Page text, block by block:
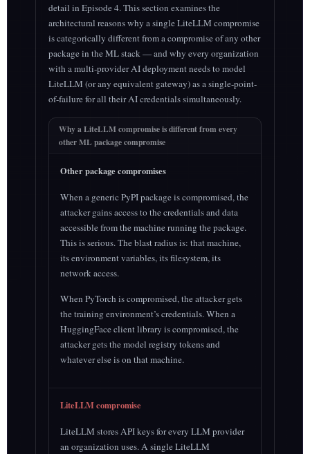
detail in Episode 4. This section examines the
architectural reasons why a single LiteLLM compromise
is categorically different from a compromise of any other
package in the ML stack — and why every organization
with a multi-provider AI deployment needs to model
LiteLLM (or any equivalent gateway) as a single-point-
of-failure for all their AI credentials simultaneously.
Why a LiteLLM compromise is different from every
other ML package compromise
Other package compromises
When a generic PyPI package is compromised, the
attacker gains access to the credentials and data
accessible from the machine running the package.
This is serious. The blast radius is: that machine,
its environment variables, its filesystem, its
network access.
When PyTorch is compromised, the attacker gets
the training environment’s credentials. When a
HuggingFace client library is compromised, the
attacker gets the model registry tokens and
whatever else is on that machine.
LiteLLM compromise
LiteLLM stores API keys for every LLM provider
an organization uses. A single LiteLLM